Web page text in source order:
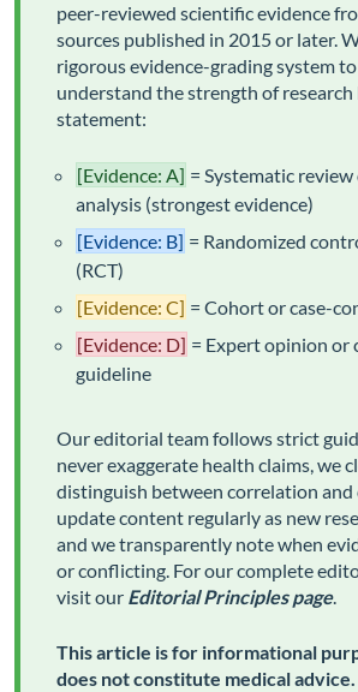
peer-reviewed scientific evidence
sources published in 2015 or later.
rigorous evidence-grading system
understand the strength of research
statement:
[Evidence: A] = Systematic
analysis (strongest evidence)
[Evidence: B] = Randomized
(RCT)
[Evidence: C] = Cohort or case-
[Evidence: D] = Expert opinion or
guideline
Our editorial team follows strict
never exaggerate health claims, we
distinguish between correlation and
update content regularly as new
and we transparently note when
or conflicting. For our complete
visit our Editorial Principles page.
This article is for informational
does not constitute medical advice.